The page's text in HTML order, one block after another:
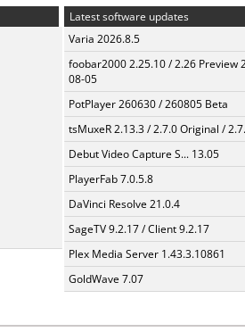
Latest software updates
Varia 2026.8.5
foobar2000 2.25.10 / 2.26 Preview
08-05
PotPlayer 260630 / 260805 Beta
tsMuxeR 2.13.3 / 2.7.0 Original /
Debut Video Capture S... 13.05
PlayerFab 7.0.5.8
DaVinci Resolve 21.0.4
SageTV 9.2.17 / Client 9.2.17
Plex Media Server 1.43.3.10861
GoldWave 7.07